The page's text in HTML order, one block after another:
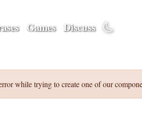
Games Discuss
while trying to create one of our